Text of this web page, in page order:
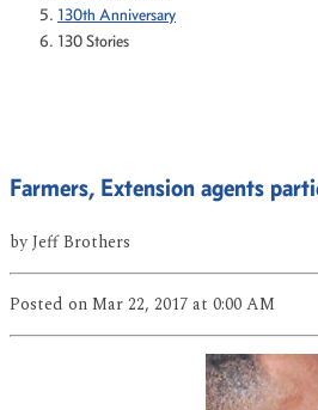
130th Anniversary
130 Stories
Farmers, Extension agents
byJeff Brothers
Posted on Mar 22, 2017at 0:00 AM